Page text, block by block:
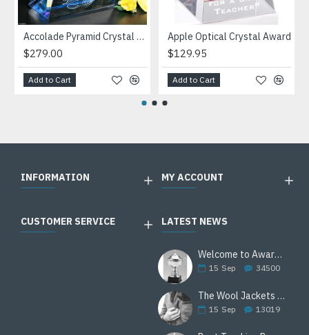
Accolade Pyramid Crystal Award
$279.00
Add to Cart
Apple Optical Crystal Award
$129.95
Add to Cart
INFORMATION MY ACCOUNT
CUSTOMER SERVICE LATEST NEWS
Welcome to Awards Deal
15 Sep 34500
The Wool Jackets Are Back
15 Sep 13019